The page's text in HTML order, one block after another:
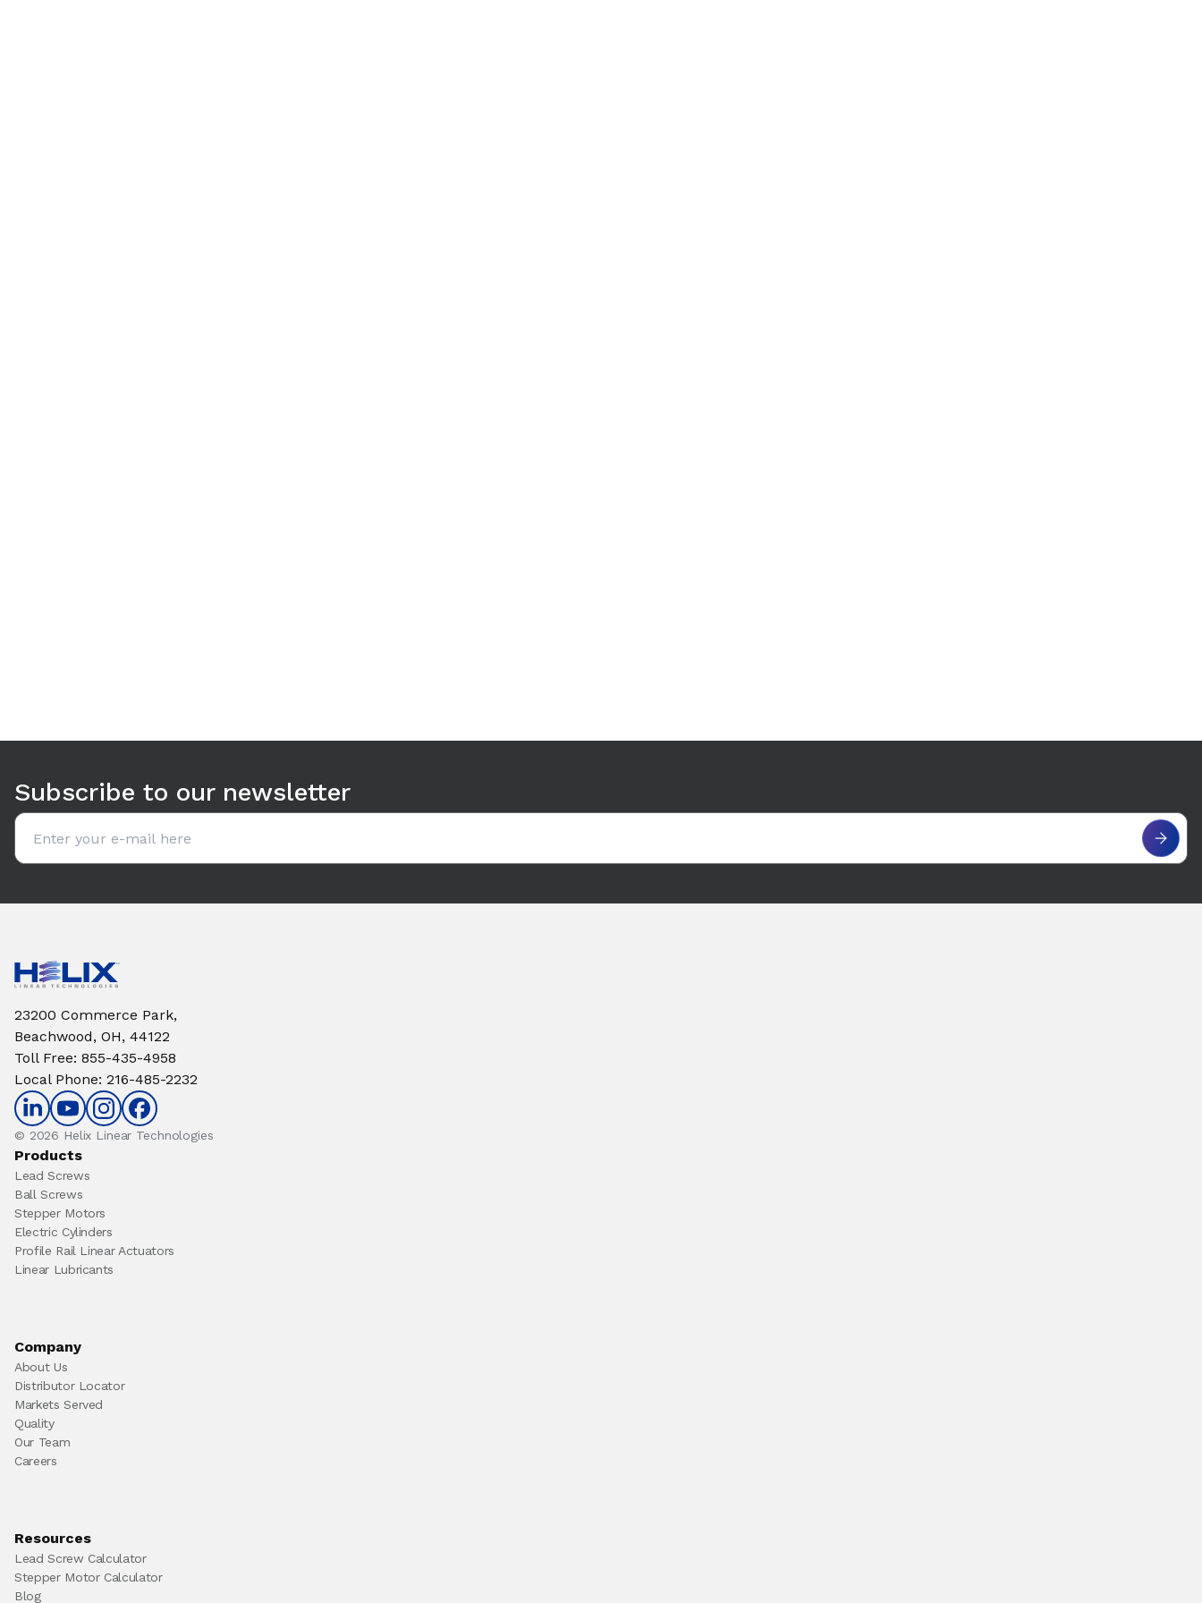
Subscribe to our newsletter
Email address
23200 Commerce Park,
Beachwood, OH, 44122
Toll Free: 855-435-4958
Local Phone: 216-485-2232
© 2026 Helix Linear Technologies
Products
Lead Screws
Ball Screws
Stepper Motors
Electric Cylinders
Profile Rail Linear Actuators
Linear Lubricants
Company
About Us
Distributor Locator
Markets Served
Quality
Our Team
Careers
Resources
Lead Screw Calculator
Stepper Motor Calculator
Blog